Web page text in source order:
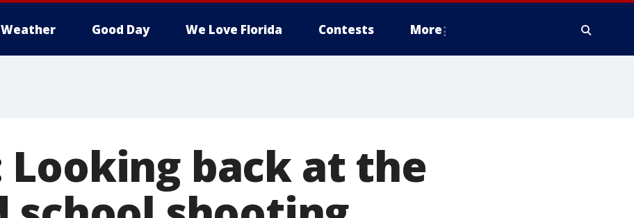
Weather Good Day We Love Florida Contests More
Looking back at the